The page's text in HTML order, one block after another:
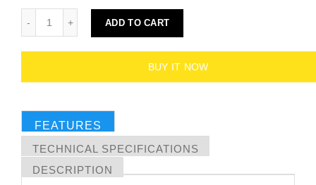
ADD TO CART
BUY IT NOW
FEATURES
TECHNICAL SPECIFICATIONS
DESCRIPTION